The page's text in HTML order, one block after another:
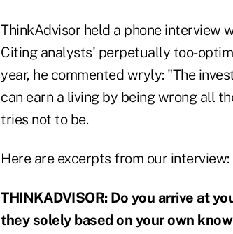
ThinkAdvisor held a phone interview
Citing analysts' perpetually too-
year, he commented wryly: "The
can earn a living by being wrong all
tries not to be.
Here are excerpts from our interview:
THINKADVISOR: Do you arrive at
they solely based on your own